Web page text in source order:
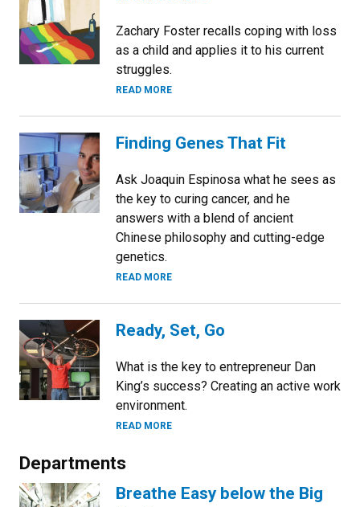
Zachary Foster recalls coping with loss
as a child and applies it to his current
struggles.
READ MORE
Finding Genes That Fit
Ask Joaquin Espinosa what he sees as
the key to curing cancer, and he
answers with a blend of ancient
Chinese philosophy and cutting-edge
genetics.
READ MORE
Ready, Set, Go
What is the key to entrepreneur Dan
King’s success? Creating an active work
environment.
READ MORE
Departments
Breathe Easy below the Big